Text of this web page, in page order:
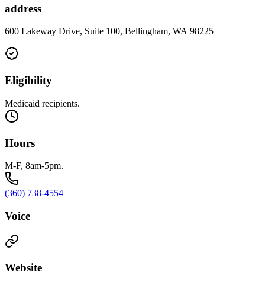
address
600 Lakeway Drive, Suite 100, Bellingham, WA 98225
Eligibility
Medicaid recipients.
Hours
M-F, 8am-5pm.
(360) 738-4554
Voice
Website